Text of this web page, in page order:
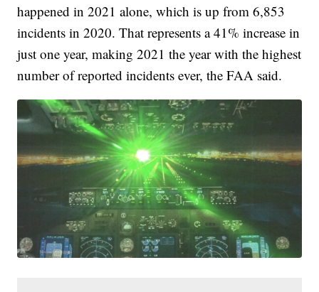
happened in 2021 alone, which is up from 6,853
incidents in 2020. That represents a 41% increase in
just one year, making 2021 the year with the highest
number of reported incidents ever, the FAA said.